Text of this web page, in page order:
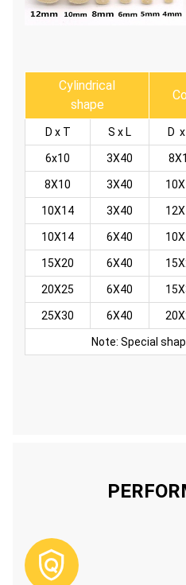
Cylindrical
shape
D x T S x L D
6x10 3X40
8X10 3X40
10X14 3X40
10X14 6X40
15X20 6X40
20X25 6X40
25X30 6X40
Note: Special
